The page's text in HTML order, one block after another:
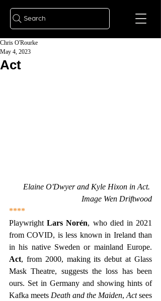
Search
Act
Chris O'Rourke
May 4, 2023
Elaine O'Dwyer and Kyle Hixon in Act.
Image Wen Driftwood
****
Playwright Lars Norén, who died in 2021
from COVID, is less known in Ireland than
Act, from 2000, making its debut at Glass
Mask Theatre, suggests the loss has been
ours. Set in Germany and showing hints of
Kafka meets Death and the Maiden, Act sees